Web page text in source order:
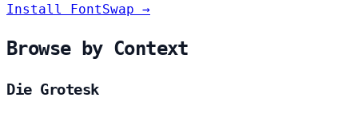
Install FontSwap →
Browse by Context
Die Grotesk